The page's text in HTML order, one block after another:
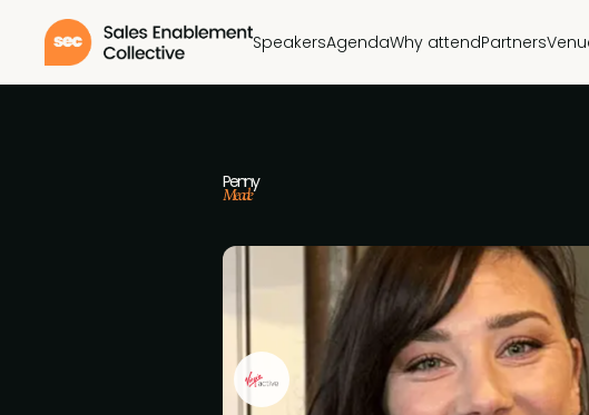
SpeakersAgendaWhy attendPartners
Penny
Meade